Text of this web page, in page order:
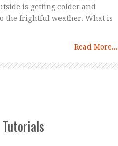
is getting colder and
the frightful weather. What is
Read More...